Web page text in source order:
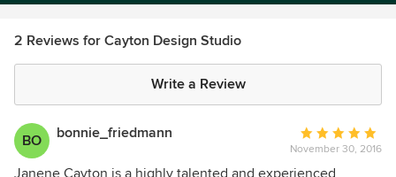
2 Reviews for Cayton Design Studio
Write a Review
BO bonnie_friedmann
Average
rating:
5
November 30, 2016
Janene Cayton is a highly talented and experienced